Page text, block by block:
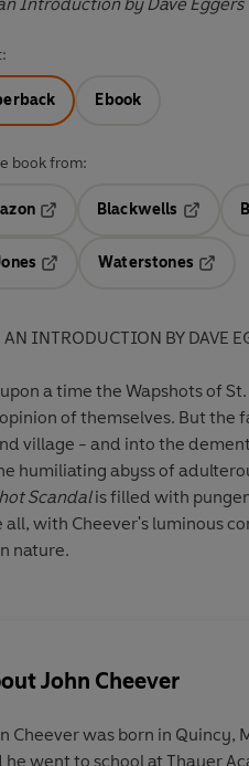
Ebook
book from:
Blackwells
Opens
Waterstones
INTRODUCTION BY DAVE
a time the Wapshots of
of themselves. But
village - and into the
humiliating abyss of
Scandalis filled with
all, with Cheever's luminous
nature.
John Cheever
Cheeverwas born in Quincy,
he went to school at Thayer